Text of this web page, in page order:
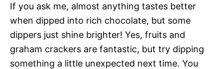
If you ask me, almost anything tastes better
when dipped into rich chocolate, but some
dippers just shine brighter! Yes, fruits and
graham crackers are fantastic, but try dipping
something a little unexpected next time. You